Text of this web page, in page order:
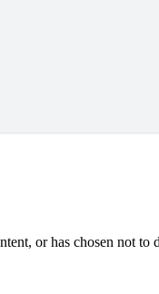
or has chosen not